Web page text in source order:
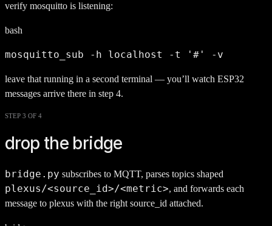
verify mosquitto is listening:
bash
mosquitto_sub -h localhost -t '#' -v
leave that running in a second terminal — you’ll watch ESP32
messages arrive there in step 4.
STEP 3 OF 4
drop the bridge
bridge.py subscribes to MQTT, parses topics shaped
plexus/<source_id>/<metric>, and forwards each
message to plexus with the right source_id attached.